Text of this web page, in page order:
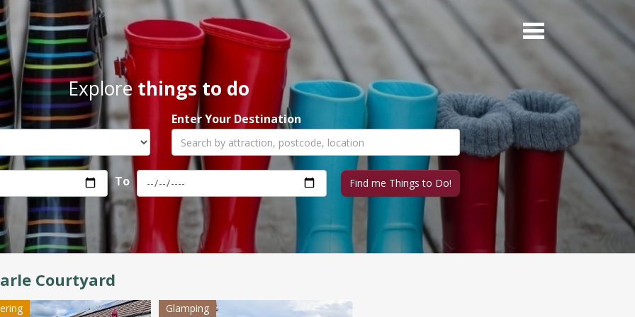
Explorethings to do
Enter Your Destination
To
Courtyard
Glamping